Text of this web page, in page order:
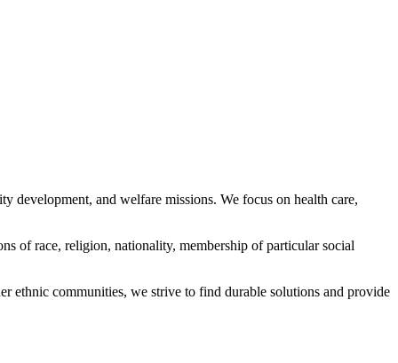
and welfare missions. We focus on health care,
of race, religion, nationality, membership of particular social
communities, we strive to find durable solutions and provide